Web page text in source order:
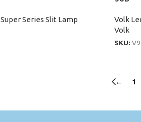
Super Series Slit Lamp
Volk
Volk
SKU:
← 1